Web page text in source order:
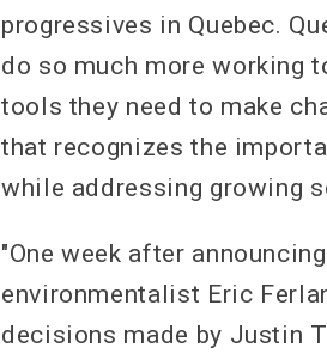
progressives in Quebec.
do so much more working
tools they need to make
that recognizes the
while addressing growing
"One week after
environmentalist Eric
decisions made by Justin